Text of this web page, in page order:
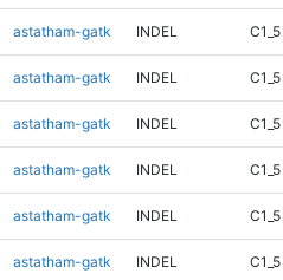
astatham-gatk INDEL C1_5
astatham-gatk INDEL C1_5
astatham-gatk INDEL C1_5
astatham-gatk INDEL C1_5
astatham-gatk INDEL C1_5
astatham-gatk INDEL C1_5